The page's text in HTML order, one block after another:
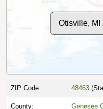
Otisville, MI
ZIP Code: 48463
County: Genesee